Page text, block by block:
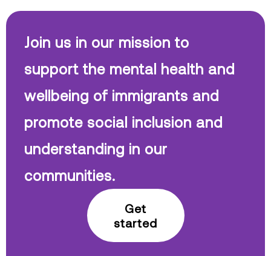
Join us in our mission to
support the mental health and
wellbeing of immigrants and
promote social inclusion and
understanding in our
communities.
Get
started